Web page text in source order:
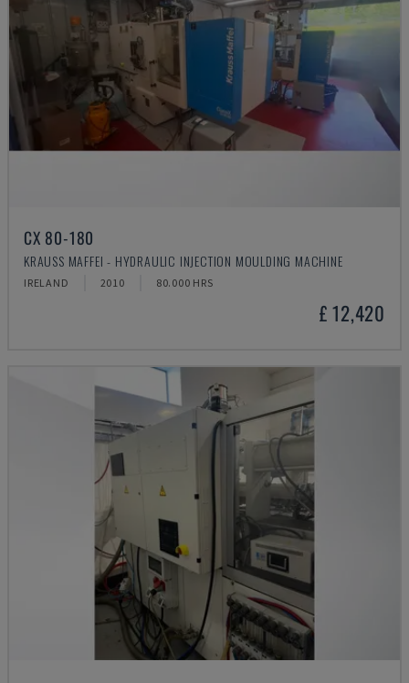
CX 80-180
KRAUSS MAFFEI - HYDRAULIC INJECTION MOULDING MACHINE
IRELAND 2010 80.000 HRS
£ 12,420